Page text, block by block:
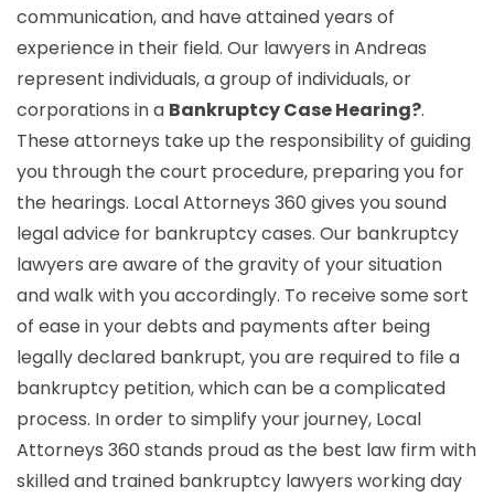
communication, and have attained years of
experience in their field. Our lawyers in Andreas
represent individuals, a group of individuals, or
corporations in a Bankruptcy Case Hearing?.
These attorneys take up the responsibility of guiding
you through the court procedure, preparing you for
the hearings. Local Attorneys 360 gives you sound
legal advice for bankruptcy cases. Our bankruptcy
lawyers are aware of the gravity of your situation
and walk with you accordingly. To receive some sort
of ease in your debts and payments after being
legally declared bankrupt, you are required to file a
bankruptcy petition, which can be a complicated
process. In order to simplify your journey, Local
Attorneys 360 stands proud as the best law firm with
skilled and trained bankruptcy lawyers working day